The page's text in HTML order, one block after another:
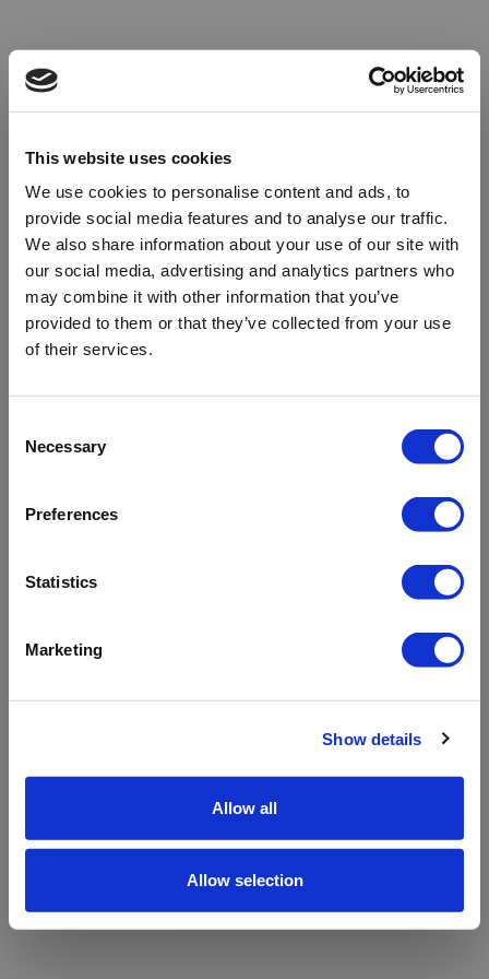
This website uses cookies
We use cookies to personalise content and ads, to
provide social media features and to analyse our traffic.
We also share information about your use of our site with
our social media, advertising and analytics partners who
may combine it with other information that you’ve
provided to them or that they’ve collected from your use
of their services.
Selection
Necessary
Preferences
Statistics
Marketing
Show details
Allow all
Allow selection